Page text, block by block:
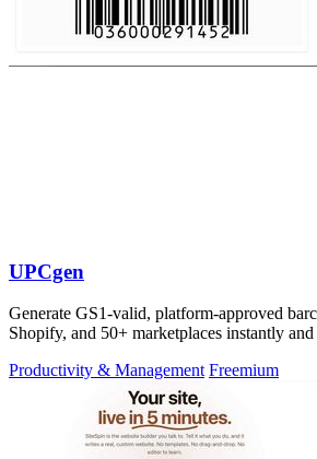
UPCgen
Generate GS1-valid, platform-approved
Shopify, and 50+ marketplaces instantly and
Productivity & Management Freemium